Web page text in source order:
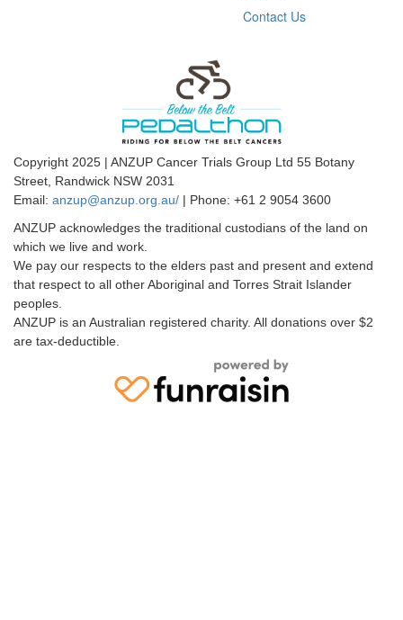
Contact Us
Copyright 2025 | ANZUP Cancer Trials Group Ltd 55 Botany
Street, Randwick NSW 2031
Email: anzup@anzup.org.au/ | Phone: +61 2 9054 3600
ANZUP acknowledges the traditional custodians of the land on
which we live and work.
We pay our respects to the elders past and present and extend
that respect to all other Aboriginal and Torres Strait Islander
peoples.
ANZUP is an Australian registered charity. All donations over $2
are tax-deductible.